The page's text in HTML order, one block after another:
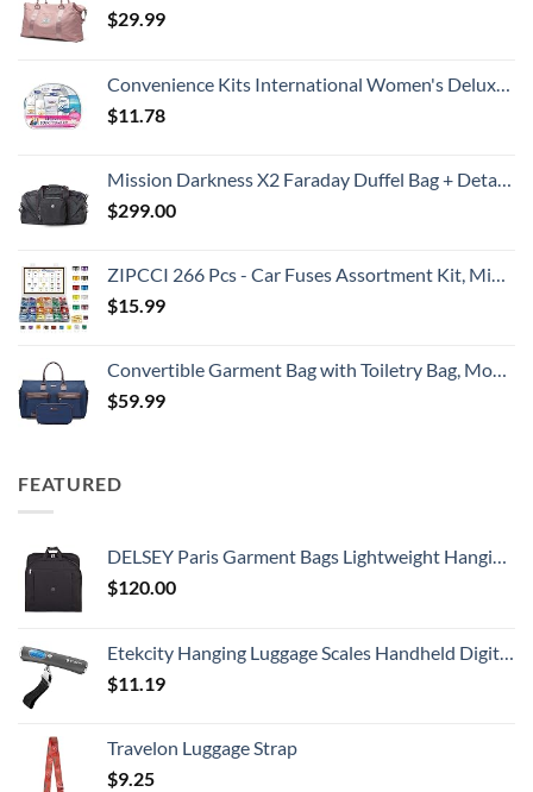
$29.99
Convenience Kits International Women's Deluxe 10 Piece Kit with Travel Size TSA Compliant Essentials Featuring: Pantene Hair Products in Reusable Toiletry Zippered Bag
$11.78
Mission Darkness X2 Faraday Duffel Bag + Detachable MOLLE Faraday Pouch (Gen 2) // Military-Grade RF Shielding for Large Electronics & Mobile Devices // Digital Forensics Signal Isolation Data Privacy
$299.00
ZIPCCI 266 Pcs - Car Fuses Assortment Kit, Mini & Standard Automotive Fuses - Blade Auto Fuse for RV Accessories, Marine, Camper, Travel Trailers, Boat (2A/3A/5A/7.5A/10A/15A/20A/25A/30A/40AMP)
$15.99
Convertible Garment Bag with Toiletry Bag, Modoker Carry on Garment Duffel Bag for Men Women - 2 in 1 Hanging Suitcase Suit Travel Bags, Blue
$59.99
FEATURED
DELSEY Paris Garment Bags Lightweight Hanging Travel Bag, Black, 52 Inch
$120.00
Etekcity Hanging Luggage Scales Handheld Digital, 110LB Baggage Scale for Travel with Blue Backlit LCD Display, Portable Suitcase Weight Scale with Hook, Battery Included
$11.19
Travelon Luggage Strap
$9.25